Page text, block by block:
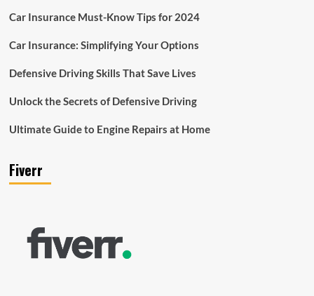
Car Insurance Must-Know Tips for 2024
Car Insurance: Simplifying Your Options
Defensive Driving Skills That Save Lives
Unlock the Secrets of Defensive Driving
Ultimate Guide to Engine Repairs at Home
Fiverr